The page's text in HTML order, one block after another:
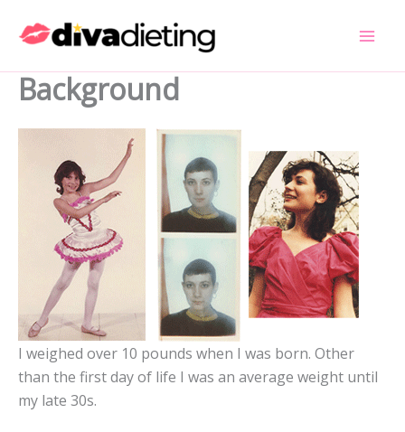
Background
I weighed over 10 pounds when I was born. Other
than the first day of life I was an average weight until
my late 30s.